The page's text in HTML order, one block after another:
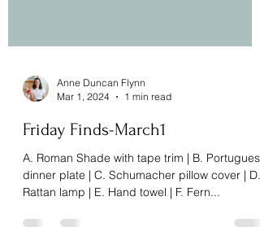
Anne Duncan Flynn
Mar 1, 2024
1 min read
Friday Finds-March1